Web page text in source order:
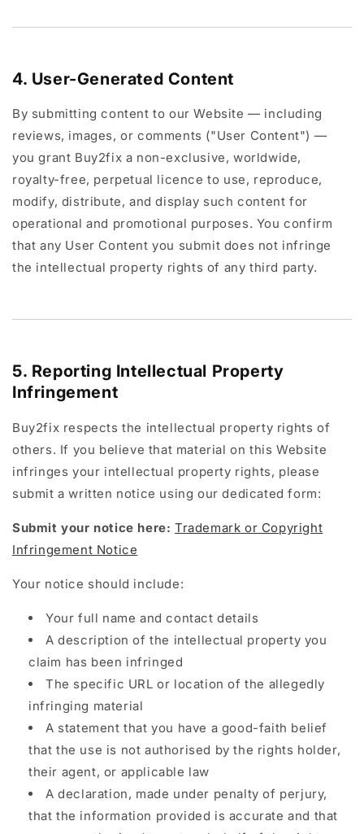
4. User-Generated Content
By submitting content to our Website — including
reviews, images, or comments ("User Content") —
you grant Buy2fix a non-exclusive, worldwide,
royalty-free, perpetual licence to use, reproduce,
modify, distribute, and display such content for
operational and promotional purposes. You confirm
that any User Content you submit does not infringe
the intellectual property rights of any third party.
5. Reporting Intellectual Property
Infringement
Buy2fix respects the intellectual property rights of
others. If you believe that material on this Website
infringes your intellectual property rights, please
submit a written notice using our dedicated form:
Submit your notice here: Trademark or Copyright
Infringement Notice
Your notice should include:
Your full name and contact details
A description of the intellectual property you
claim has been infringed
The specific URL or location of the allegedly
infringing material
A statement that you have a good-faith belief
that the use is not authorised by the rights holder,
their agent, or applicable law
A declaration, made under penalty of perjury,
that the information provided is accurate and that